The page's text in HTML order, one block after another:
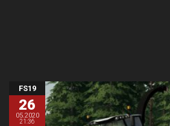
FS19
26
05.2020
21:36